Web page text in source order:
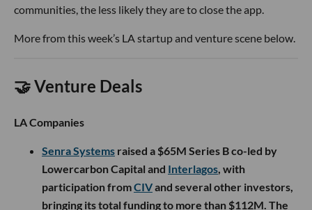
communities, the less likely they are to close the app.
More from this week’s LA startup and venture scene below.
🤝 Venture Deals
LA Companies
Senra Systems raised a $65M Series B co-led by
Lowercarbon Capital and Interlagos , with
participation fromCIVand several other investors,
bringing its total funding to more than $112M. The